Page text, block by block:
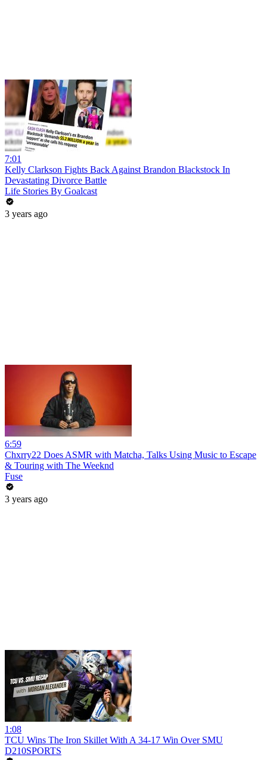
7:01
Kelly Clarkson Fights Back Against Brandon Blackstock In
Devastating Divorce Battle
Life Stories By Goalcast
3 years ago
6:59
Chxrry22 Does ASMR with Matcha, Talks Using Music to Escape
& Touring with The Weeknd
Fuse
3 years ago
1:08
TCU Wins The Iron Skillet With A 34-17 Win Over SMU
D210SPORTS